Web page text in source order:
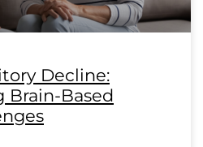
Decline:
Brain-Based